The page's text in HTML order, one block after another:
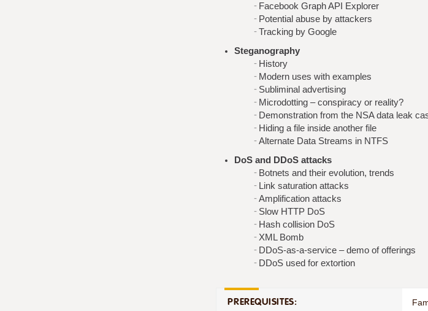
Facebook Graph API Explorer
Potential abuse by attackers
Tracking by Google
Steganography
History
Modern uses with examples
Subliminal advertising
Microdotting – conspiracy or reality?
Demonstration from the NSA data leak
Hiding a file inside another file
Alternate Data Streams in NTFS
DoS and DDoS attacks
Botnets and their evolution, trends
Link saturation attacks
Amplification attacks
Slow HTTP DoS
Hash collision DoS
XML Bomb
DDoS-as-a-service – demo of offerings
DDoS used for extortion
PREREQUISITES: